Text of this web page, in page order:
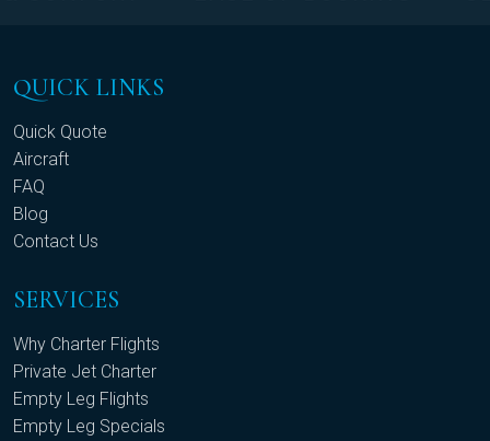
QUICK LINKS
Quick Quote
Aircraft
FAQ
Blog
Contact Us
SERVICES
Why Charter Flights
Private Jet Charter
Empty Leg Flights
Empty Leg Specials